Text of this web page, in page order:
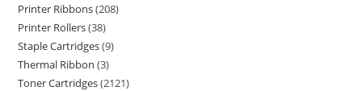
Printer Ribbons 208
Printer Rollers 38
Staple Cartridges 9
Thermal Ribbon 3
Toner Cartridges 2121